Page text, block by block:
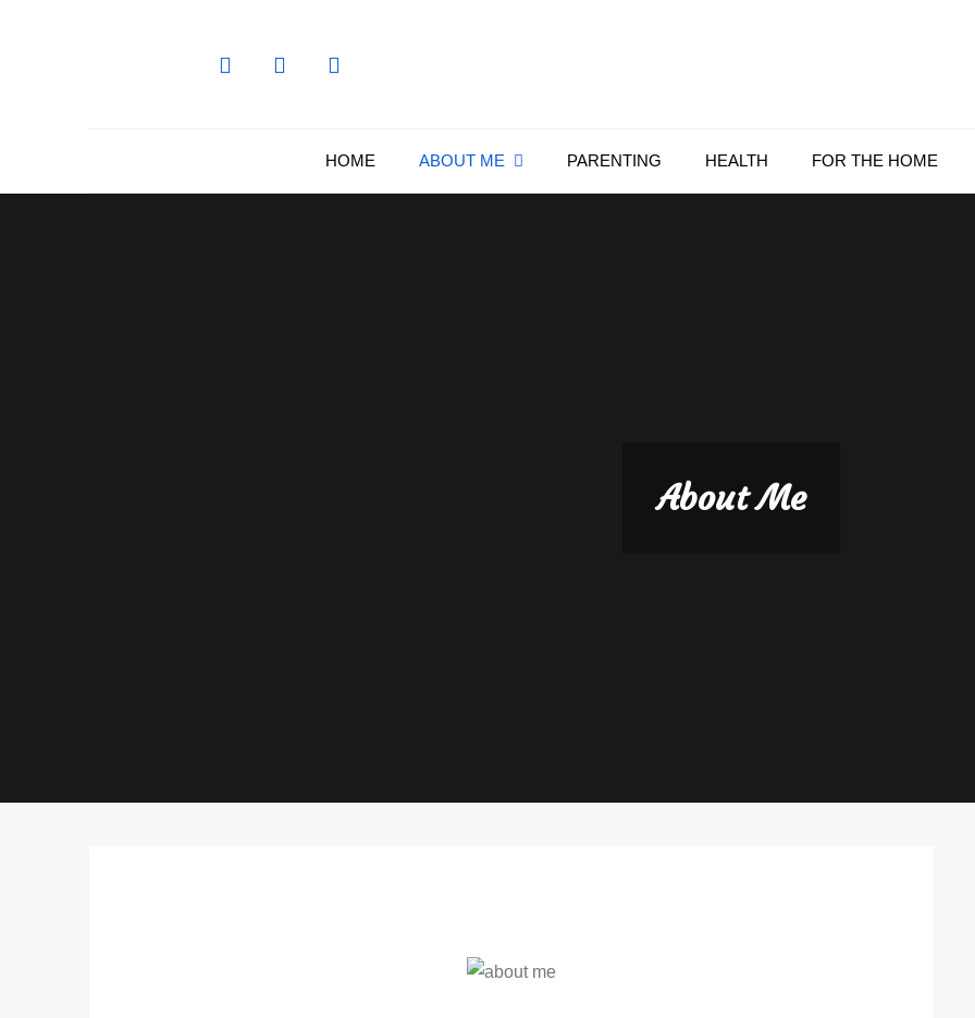
HOME ABOUT ME PARENTING HEALTH FOR THE HOME
About Me